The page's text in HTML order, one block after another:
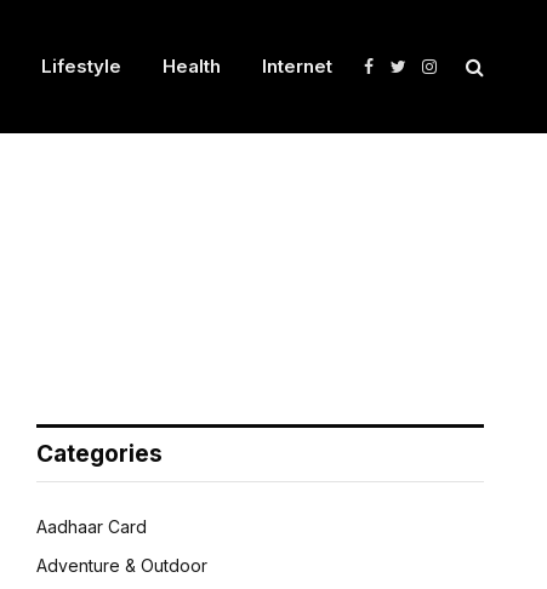
Lifestyle Health Internet Facebook
TwitterInstagram
Categories
Aadhaar Card
Adventure & Outdoor